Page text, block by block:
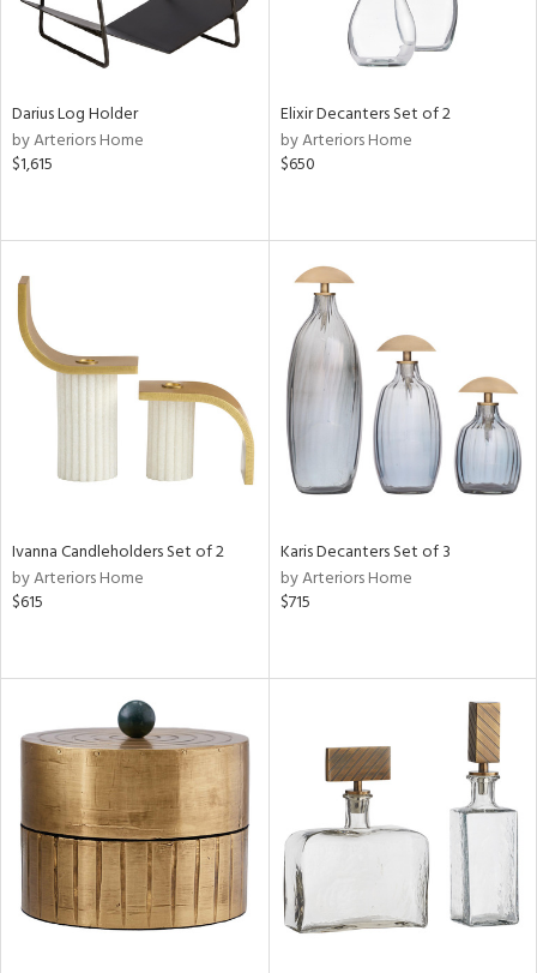
Darius Log Holder
by Arteriors Home
$1,615
Elixir Decanters Set of 2
by Arteriors Home
$650
Ivanna Candleholders Set of 2
by Arteriors Home
$615
Karis Decanters Set of 3
by Arteriors Home
$715